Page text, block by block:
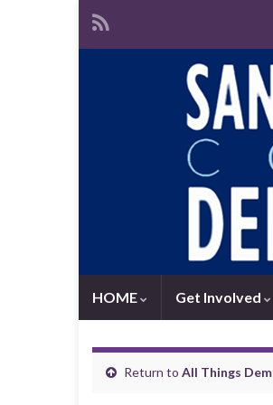
HOME Get Involved
Return to All Things Dem